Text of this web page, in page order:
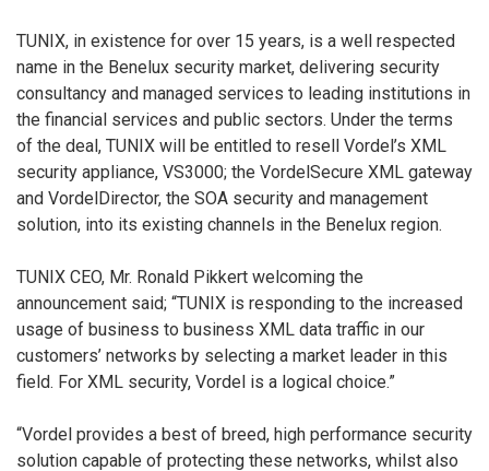
TUNIX, in existence for over 15 years, is a well respected
name in the Benelux security market, delivering security
consultancy and managed services to leading institutions in
the financial services and public sectors. Under the terms
of the deal, TUNIX will be entitled to resell Vordel’s XML
security appliance, VS3000; the VordelSecure XML gateway
and VordelDirector, the SOA security and management
solution, into its existing channels in the Benelux region.
TUNIX CEO, Mr. Ronald Pikkert welcoming the
announcement said; “TUNIX is responding to the increased
usage of business to business XML data traffic in our
customers’ networks by selecting a market leader in this
field. For XML security, Vordel is a logical choice.”
“Vordel provides a best of breed, high performance security
solution capable of protecting these networks, whilst also